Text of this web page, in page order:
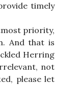
timely
priority,
And that is
Herring
not
please let